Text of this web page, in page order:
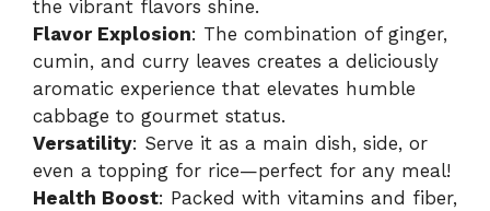
the vibrant flavors shine.
Flavor Explosion: The combination of ginger,
cumin, and curry leaves creates a deliciously
aromatic experience that elevates humble
cabbage to gourmet status.
Versatility: Serve it as a main dish, side, or
even a topping for rice—perfect for any meal!
Health Boost: Packed with vitamins and fiber,